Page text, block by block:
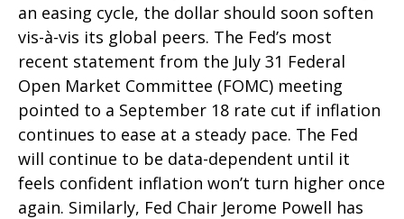
an easing cycle, the dollar should soon soften
vis-à-vis its global peers. The Fed’s most
recent statement from the July 31 Federal
Open Market Committee (FOMC) meeting
pointed to a September 18 rate cut if inflation
continues to ease at a steady pace. The Fed
will continue to be data-dependent until it
feels confident inflation won’t turn higher once
again. Similarly, Fed Chair Jerome Powell has